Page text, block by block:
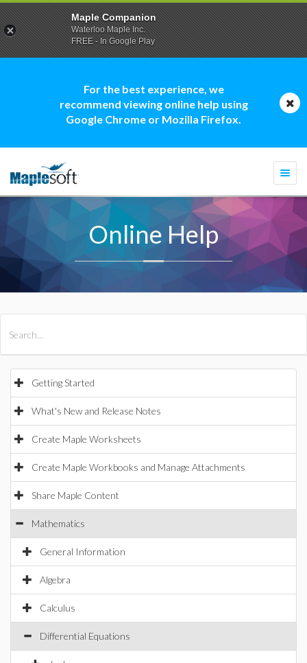
For the best experience, we
recommend viewing online help using
Google Chrome or Mozilla Firefox.
Online Help
Getting Started
What's New and Release Notes
Create Maple Worksheets
Create Maple Workbooks and Manage Attachments
Share Maple Content
Mathematics
General Information
Algebra
Calculus
Differential Equations
Maple Companion
Waterloo Maple Inc.
FREE - In Google Play